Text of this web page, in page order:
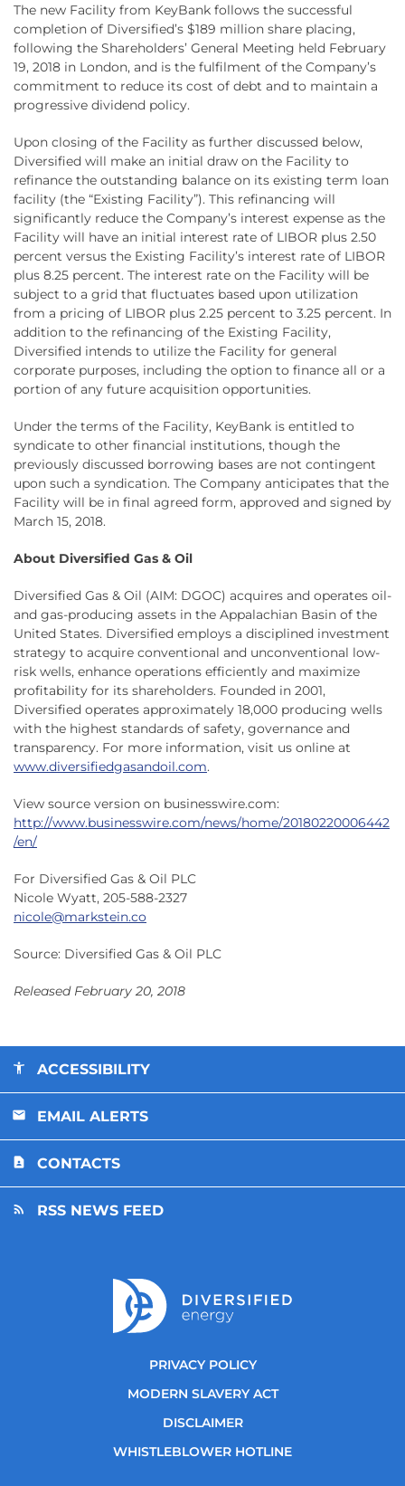
The new Facility from KeyBank follows the successful
completion of Diversified’s $189 million share placing,
following the Shareholders’ General Meeting held February
19, 2018 in London, and is the fulfilment of the Company’s
commitment to reduce its cost of debt and to maintain a
progressive dividend policy.
Upon closing of the Facility as further discussed below,
Diversified will make an initial draw on the Facility to
refinance the outstanding balance on its existing term loan
facility (the “Existing Facility”). This refinancing will
significantly reduce the Company’s interest expense as the
Facility will have an initial interest rate of LIBOR plus 2.50
percent versus the Existing Facility’s interest rate of LIBOR
plus 8.25 percent. The interest rate on the Facility will be
subject to a grid that fluctuates based upon utilization
from a pricing of LIBOR plus 2.25 percent to 3.25 percent. In
addition to the refinancing of the Existing Facility,
Diversified intends to utilize the Facility for general
corporate purposes, including the option to finance all or a
portion of any future acquisition opportunities.
Under the terms of the Facility, KeyBank is entitled to
syndicate to other financial institutions, though the
previously discussed borrowing bases are not contingent
upon such a syndication. The Company anticipates that the
Facility will be in final agreed form, approved and signed by
March 15, 2018.
About Diversified Gas & Oil
Diversified Gas & Oil (AIM: DGOC) acquires and operates oil-
and gas-producing assets in the Appalachian Basin of the
United States. Diversified employs a disciplined investment
strategy to acquire conventional and unconventional low-
risk wells, enhance operations efficiently and maximize
profitability for its shareholders. Founded in 2001,
Diversified operates approximately 18,000 producing wells
with the highest standards of safety, governance and
transparency. For more information, visit us online at
www.diversifiedgasandoil.com.
View source version on businesswire.com:
http://www.businesswire.com/news/home/20180220006442
/en/
For Diversified Gas & Oil PLC
Nicole Wyatt, 205-588-2327
nicole@markstein.co
Source: Diversified Gas & Oil PLC
Released February 20, 2018
ACCESSIBILITY
EMAIL ALERTS
CONTACTS
RSS NEWS FEED
PRIVACY POLICY
MODERN SLAVERY ACT
DISCLAIMER
WHISTLEBLOWER HOTLINE